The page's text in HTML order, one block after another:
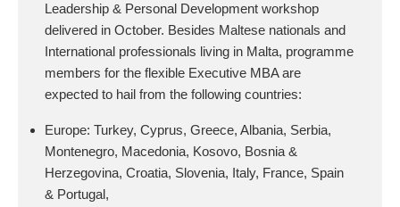
Leadership & Personal Development workshop
delivered in October. Besides Maltese nationals and
International professionals living in Malta, programme
members for the flexible Executive MBA are
expected to hail from the following countries:
Europe: Turkey, Cyprus, Greece, Albania, Serbia,
Montenegro, Macedonia, Kosovo, Bosnia &
Herzegovina, Croatia, Slovenia, Italy, France, Spain
& Portugal,